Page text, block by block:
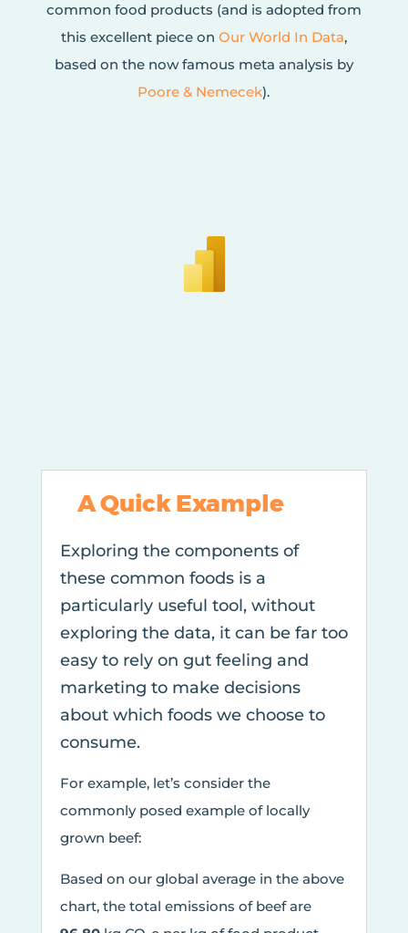
common food products (and is adopted from
this excellent piece on Our World In Data,
based on the now famous meta analysis by
Poore & Nemecek).
A Quick Example
Exploring the components of
these common foods is a
particularly useful tool, without
exploring the data, it can be far too
easy to rely on gut feeling and
marketing to make decisions
about which foods we choose to
consume.
For example, let’s consider the
commonly posed example of locally
grown beef:
Based on our global average in the above
chart, the total emissions of beef are